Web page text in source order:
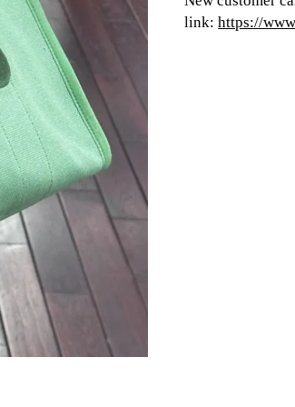
link:https://